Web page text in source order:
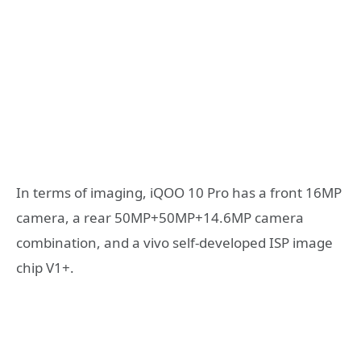
In terms of imaging, iQOO 10 Pro has a front 16MP
camera, a rear 50MP+50MP+14.6MP camera
combination, and a vivo self-developed ISP image
chip V1+.